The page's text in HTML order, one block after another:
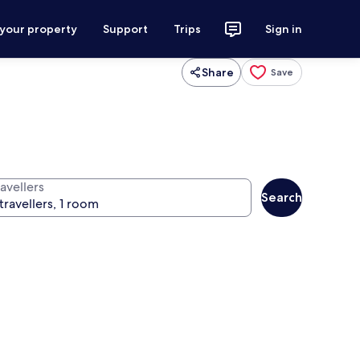
property Support Trips Sign in
Share Save
Search